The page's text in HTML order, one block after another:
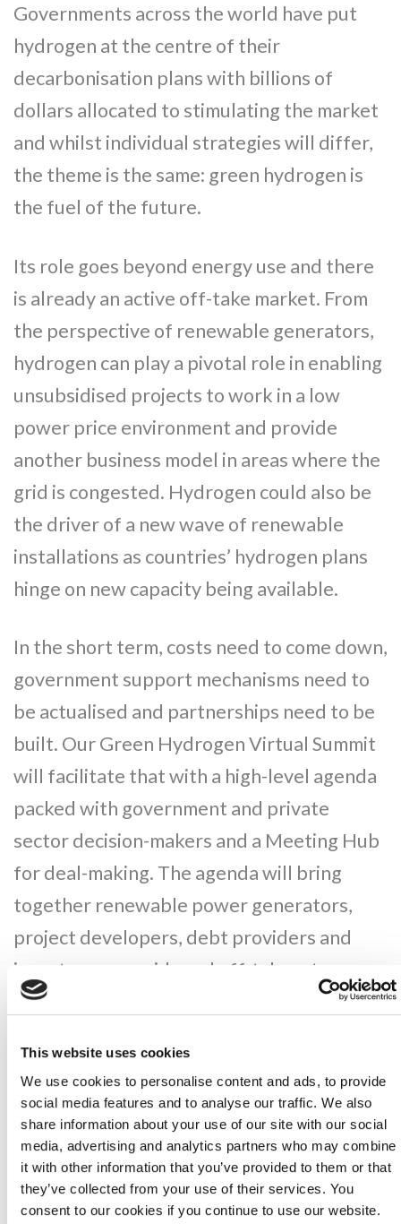
This website uses cookies
We use cookies to personalise content and ads, to provide
social media features and to analyse our traffic. We also
share information about your use of our site with our social
media, advertising and analytics partners who may combine
it with other information that you’ve provided to them or that
they’ve collected from your use of their services. You
consent to our cookies if you continue to use our website.
Governments across the world have put
hydrogen at the centre of their
decarbonisation plans with billions of
dollars allocated to stimulating the market
and whilst individual strategies will differ,
the theme is the same: green hydrogen is
the fuel of the future.
Its role goes beyond energy use and there
is already an active off-take market. From
the perspective of renewable generators,
hydrogen can play a pivotal role in enabling
unsubsidised projects to work in a low
power price environment and provide
another business model in areas where the
grid is congested. Hydrogen could also be
the driver of a new wave of renewable
installations as countries’ hydrogen plans
hinge on new capacity being available.
In the short term, costs need to come down,
government support mechanisms need to
be actualised and partnerships need to be
built. Our Green Hydrogen Virtual Summit
will facilitate that with a high-level agenda
packed with government and private
sector decision-makers and a Meeting Hub
for deal-making. The agenda will bring
together renewable power generators,
project developers, debt providers and
investors, gas grids and off-takers to
define a new energy era fuelled by
CONFERENCE THEMES
Regulation & Policy to Increase Demand
for Green Hydrogen
Integrating Green Hydrogen with Solar &